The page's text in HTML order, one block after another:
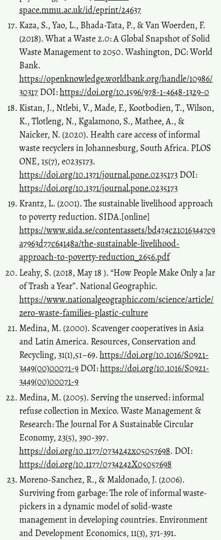
space.mmu.ac.uk/id/eprint/24637
Kaza, S., Yao, L., Bhada-Tata, P., & Van Woerden, F.
(2018). What a Waste 2.0: A Global Snapshot of Solid
Waste Management to 2050. Washington, DC: World
Bank.
https://openknowledge.worldbank.org/handle/10986/
30317 DOI:https://doi.org/10.1596/978-1-4648-1329-0
Kistan, J., Ntlebi, V., Made, F., Kootbodien, T., Wilson,
K., Tlotleng, N., Kgalamono, S., Mathee, A., &
Naicker, N. (2020). Health care access of informal
waste recyclers in Johannesburg, South Africa. PLOS
ONE, 15(7), e0235173.
https://doi.org/10.1371/journal.pone.0235173 DOI:
https://doi.org/10.1371/journal.pone.0235173
Krantz, L. (2001). The sustainable livelihood approach
to poverty reduction. SIDA.[online]
https://www.sida.se/contentassets/bd474c210163447c9
a7963d77c64148a/the-sustainable-livelihood-
approach-to-poverty-reduction_2656.pdf
Leahy, S. (2018, May 18 ). “How People Make Only a Jar
of Trash a Year”. National Geographic.
https://www.nationalgeographic.com/science/article/
zero-waste-families-plastic-culture
Medina, M. (2000). Scavenger cooperatives in Asia
and Latin America. Resources, Conservation and
Recycling, 31(1),51–69. https://doi.org/10.1016/S0921-
3449(00)00071-9 DOI:https://doi.org/10.1016/S0921-
3449(00)00071-9
Medina, M. (2005). Serving the unserved: informal
refuse collection in Mexico. Waste Management &
Research: The Journal For A Sustainable Circular
Economy, 23(5), 390-397.
https://doi.org/10.1177/0734242x05057698. DOI:
https://doi.org/10.1177/0734242X05057698
Moreno-Sanchez, R., & Maldonado, J. (2006).
Surviving from garbage: The role of informal waste-
pickers in a dynamic model of solid-waste
management in developing countries. Environment
and Development Economics, 11(3), 371-391.